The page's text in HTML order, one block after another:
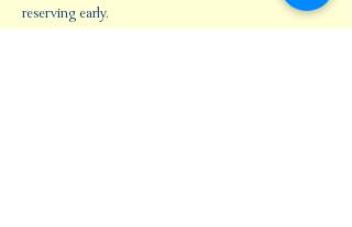
reserving early.